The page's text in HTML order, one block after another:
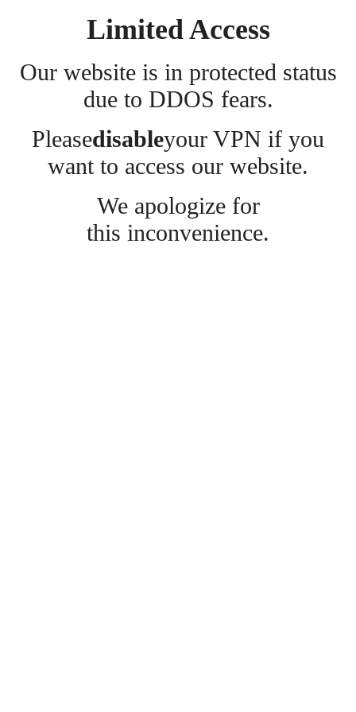
Limited Access
Our website is in protected status
due to DDOS fears.
Pleasedisableyour VPN if you
want to access our website.
We apologize for
this inconvenience.